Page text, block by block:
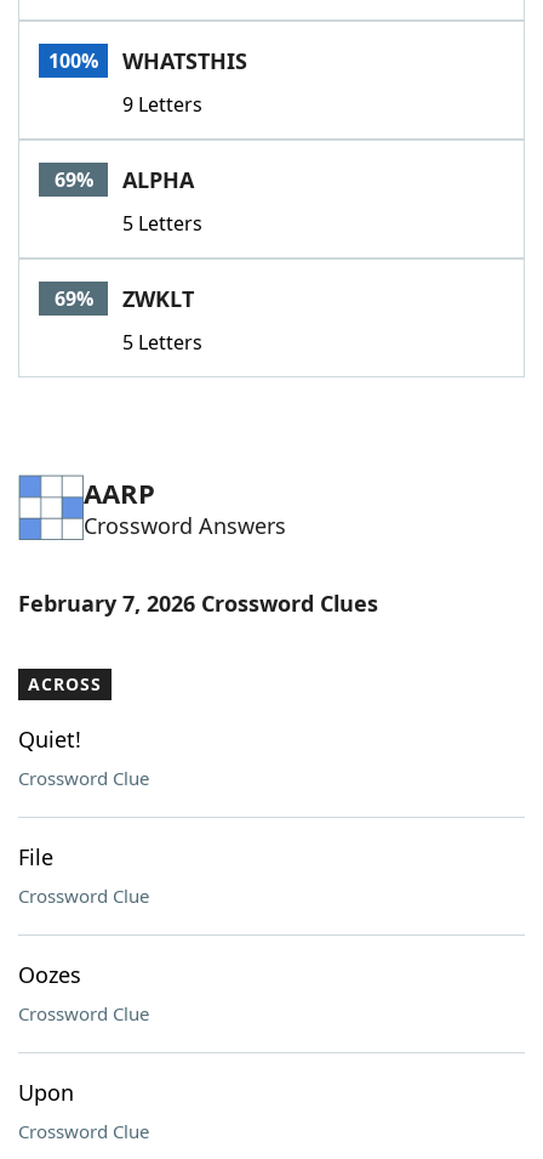
100% WHATSTHIS
9 Letters
69% ALPHA
5 Letters
69% ZWKLT
5 Letters
AARP
Crossword Answers
February 7, 2026 Crossword Clues
ACROSS
Quiet!
Crossword Clue
File
Crossword Clue
Oozes
Crossword Clue
Upon
Crossword Clue